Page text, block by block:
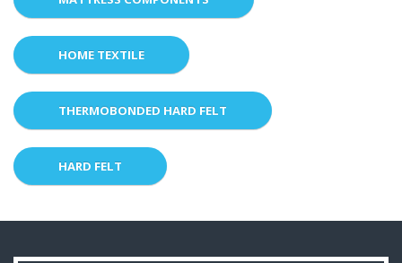
HOME TEXTILE
THERMOBONDED HARD FELT
HARD FELT